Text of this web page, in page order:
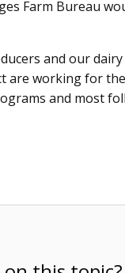
Farm Bureau
and our
working for
and most